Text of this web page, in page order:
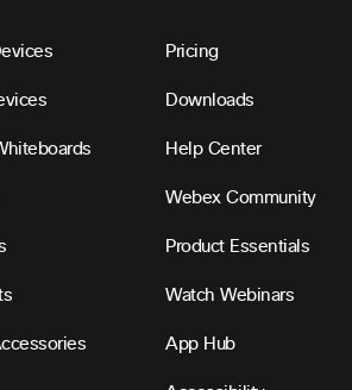
Pricing
Downloads
Help Center
Webex Community
Product Essentials
Watch Webinars
App Hub